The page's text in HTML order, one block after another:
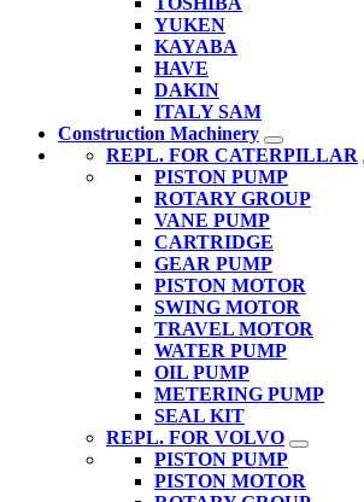
YUKEN
KAYABA
HAVE
DAKIN
ITALY SAM
Construction Machinery
REPL. FOR CATERPILLAR
PISTON PUMP
ROTARY GROUP
VANE PUMP
CARTRIDGE
GEAR PUMP
PISTON MOTOR
SWING MOTOR
TRAVEL MOTOR
WATER PUMP
OIL PUMP
METERING PUMP
SEAL KIT
REPL. FOR VOLVO
PISTON PUMP
PISTON MOTOR